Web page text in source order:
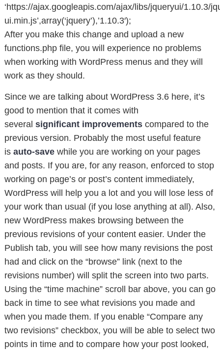
‘https://ajax.googleapis.com/ajax/libs/jqueryui/1.10.3/
ui.min.js’,array(‘jquery’),’1.10.3′);
After you make this change and upload a new
functions.php file, you will experience no problems
when working with WordPress menus and they will
work as they should.
Since we are talking about WordPress 3.6 here, it’s
good to mention that it comes with
several significant improvementscompared to the
previous version. Probably the most useful feature
is auto-savewhile you are working on your pages
and posts. If you are, for any reason, enforced to stop
working on page’s or post’s content immediately,
WordPress will help you a lot and you will lose less of
your work than usual (if you lose anything at all). Also,
new WordPress makes browsing between the
previous revisions of your content easier. Under the
Publish tab, you will see how many revisions the post
had and click on the “browse” link (next to the
revisions number) will split the screen into two parts.
Using the “time machine” scroll bar above, you can go
back in time to see what revisions you made and
when you made them. If you enable “Compare any
two revisions” checkbox, you will be able to select two
points in time and to compare how your post looked,